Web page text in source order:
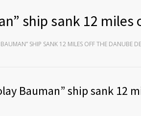
ship sank 12
SHIP SANK 12 MILES OFF THE DANUBE
Bauman” ship sank 12